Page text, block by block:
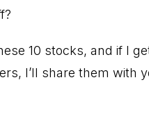
10 stocks, and if I
I’ll share them with